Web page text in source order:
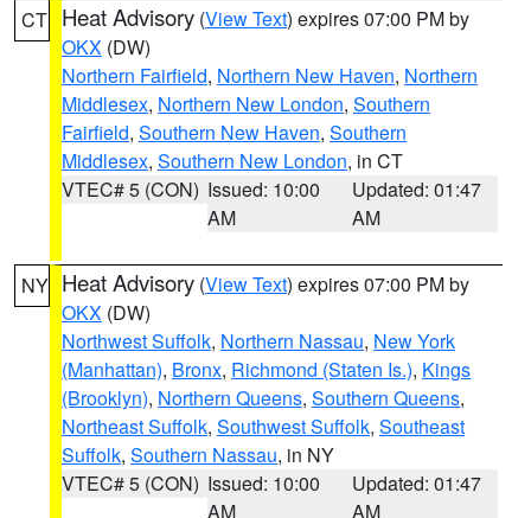
CT Heat Advisory (View Text) expires 07:00 PM by
OKX (DW)
Northern Fairfield, Northern New Haven, Northern
Middlesex, Northern New London, Southern
Fairfield, Southern New Haven, Southern
Middlesex, Southern New London, in CT
VTEC# 5 (CON) Issued: 10:00
AM
Updated: 01:47
AM
NY Heat Advisory (View Text) expires 07:00 PM by
OKX (DW)
Northwest Suffolk, Northern Nassau, New York
(Manhattan), Bronx, Richmond (Staten Is.), Kings
(Brooklyn), Northern Queens, Southern Queens,
Northeast Suffolk, Southwest Suffolk, Southeast
Suffolk, Southern Nassau, in NY
VTEC# 5 (CON) Issued: 10:00
AM
Updated: 01:47
AM